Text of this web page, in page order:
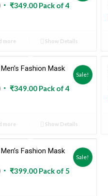
Original
₹699.00.
₹349.00Current
₹349.00.
Pack of 4
more Show Details
Sold Out
Fashion Mask
Original
₹600.00.
₹349.00Current
₹349.00.
Pack of 4
Sale!
more Show Details
Sold Out
Fashion Mask
Original
₹399.00Current
Pack of 5
Sale!